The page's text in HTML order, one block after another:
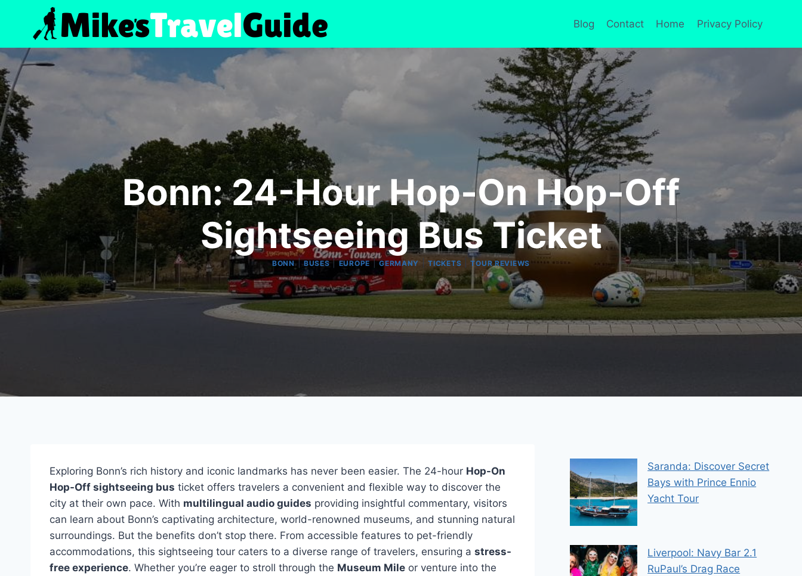
content
Blog Contact Home Privacy Policy
Bonn: 24-Hour Hop-On Hop-Off
Sightseeing Bus Ticket
BONN|BUSES|EUROPE|GERMANY |TICKETS |TOUR REVIEWS
Exploring Bonn’s rich history and iconic landmarks has never been easier. The 24-hour Hop-On
Hop-Off sightseeing bus ticket offers travelers a convenient and flexible way to discover the
city at their own pace. With multilingual audio guides providing insightful commentary, visitors
can learn about Bonn’s captivating architecture, world-renowned museums, and stunning natural
surroundings. But the benefits don’t stop there. From accessible features to pet-friendly
accommodations, this sightseeing tour caters to a diverse range of travelers, ensuring a stress-
free experience. Whether you’re eager to stroll through the Museum Mile or venture into the
Saranda: Discover Secret
Bays with Prince Ennio
Yacht Tour
Liverpool: Navy Bar 2.1
RuPaul’s Drag Race